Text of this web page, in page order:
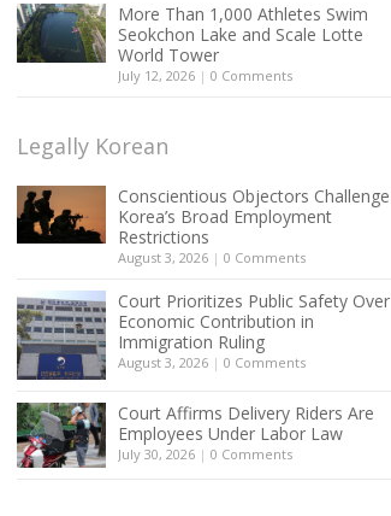
More Than 1,000 Athletes Swim
Seokchon Lake and Scale Lotte
World Tower
July 12, 2026 | 0 Comments
Legally Korean
Conscientious Objectors Challenge
Korea’s Broad Employment
Restrictions
August 3, 2026 | 0 Comments
Court Prioritizes Public Safety Over
Economic Contribution in
Immigration Ruling
August 3, 2026 | 0 Comments
Court Affirms Delivery Riders Are
Employees Under Labor Law
July 30, 2026 | 0 Comments